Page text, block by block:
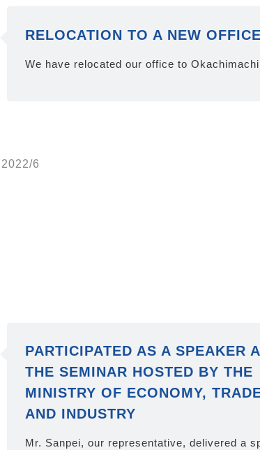
RELOCATION TO A NEW OFFICE
We have relocated our office to
2022/6
PARTICIPATED AS A SPEAKER
THE SEMINAR HOSTED BY THE
MINISTRY OF ECONOMY,
AND INDUSTRY
Mr. Sanpei, our representative, delivered a